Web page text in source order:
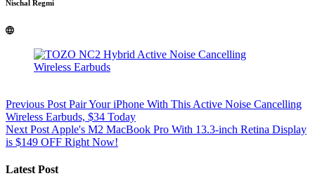
Nischal Regmi
Previous Post Pair Your iPhone With This Active Noise Cancelling
Wireless Earbuds, $34 Today
Next Post Apple's M2 MacBook Pro With 13.3-inch Retina Display
is $149 OFF Right Now!
Latest Post